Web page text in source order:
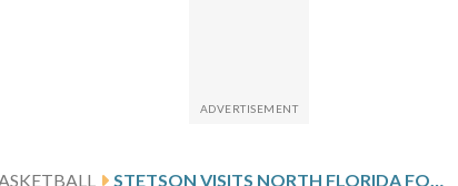
STETSON VISITS NORTH FLORIDA FOLLOWING ORIOL’S 33-POINT GAME